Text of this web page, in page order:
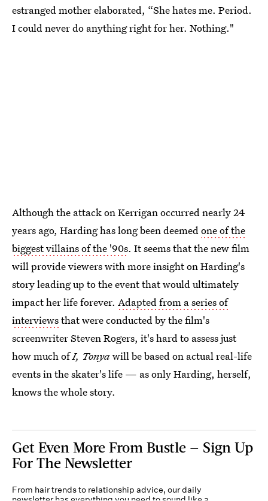
estranged mother elaborated, “She hates me. Period.
I could never do anything right for her. Nothing."
Although the attack on Kerrigan occurred nearly 24
years ago, Harding has long been deemedone of the
biggest villains of the '90s. It seems that the new film
will provide viewers with more insight on Harding's
story leading up to the event that would ultimately
impact her life forever. Adapted from a series of
interviewsthat were conducted by the film's
screenwriter Steven Rogers, it's hard to assess just
how much ofI, Tonyawill be based on actual real-life
events in the skater's life — as only Harding, herself,
knows the whole story.
Get Even More From Bustle — Sign Up
For The Newsletter
From hair trends to relationship advice, our daily